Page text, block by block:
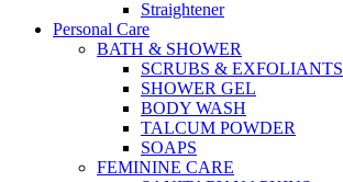
Straightener
Personal Care
BATH & SHOWER
SCRUBS & EXFOLIANTS
SHOWER GEL
BODY WASH
TALCUM POWDER
SOAPS
FEMININE CARE